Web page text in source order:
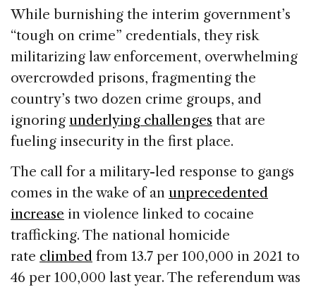
While burnishing the interim government’s
“tough on crime” credentials, they risk
militarizing law enforcement, overwhelming
overcrowded prisons, fragmenting the
country’s two dozen crime groups, and
ignoring underlying challenges that are
fueling insecurity in the first place.
The call for a military-led response to gangs
comes in the wake of an unprecedented
increase in violence linked to cocaine
trafficking. The national homicide
rate climbed from 13.7 per 100,000 in 2021 to
46 per 100,000 last year. The referendum was